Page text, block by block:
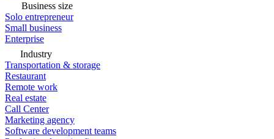
Business size
Solo entrepreneur
Small business
Enterprise
Industry
Transportation & storage
Restaurant
Remote work
Real estate
Call Center
Marketing agency
Software development teams